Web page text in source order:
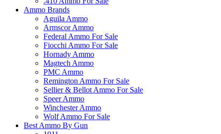
Ammo Brands
Aguila Ammo
Armscor Ammo
Federal Ammo For Sale
Fiocchi Ammo For Sale
Hornady Ammo
Magtech Ammo
PMC Ammo
Remington Ammo For Sale
Sellier & Bellot Ammo For Sale
Speer Ammo
Winchester Ammo
Wolf Ammo For Sale
Best Ammo By Gun